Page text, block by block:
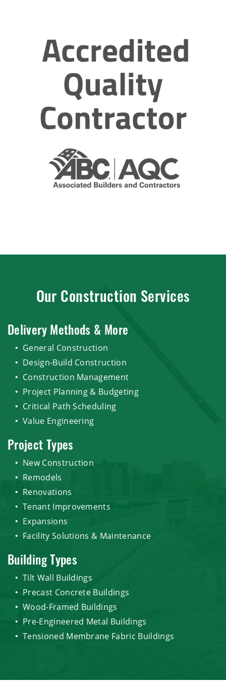
Our Construction Services
Delivery Methods & More
General Construction
Design-Build Construction
Construction Management
Project Planning & Budgeting
Critical Path Scheduling
Value Engineering
Project Types
New Construction
Remodels
Renovations
Tenant Improvements
Expansions
Facility Solutions & Maintenance
Building Types
Tilt Wall Buildings
Precast Concrete Buildings
Wood-Framed Buildings
Pre-Engineered Metal Buildings
Tensioned Membrane Fabric Buildings